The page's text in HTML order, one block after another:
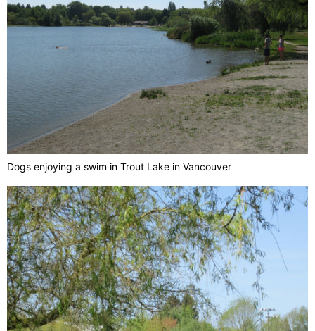
Dogs enjoying a swim in Trout Lake in Vancouver